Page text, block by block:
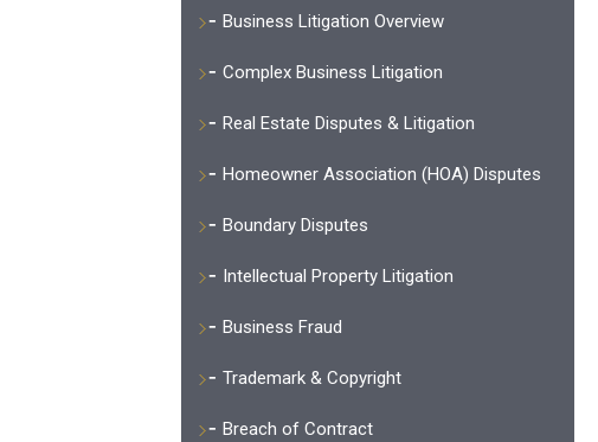
Business Litigation Overview
Complex Business Litigation
Real Estate Disputes & Litigation
Homeowner Association (HOA) Disputes
Boundary Disputes
Intellectual Property Litigation
Business Fraud
Trademark & Copyright
Breach of Contract